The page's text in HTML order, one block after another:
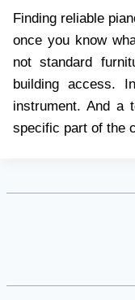
Finding reliable
once you know
not standard
building access.
instrument. And a
specific part of the